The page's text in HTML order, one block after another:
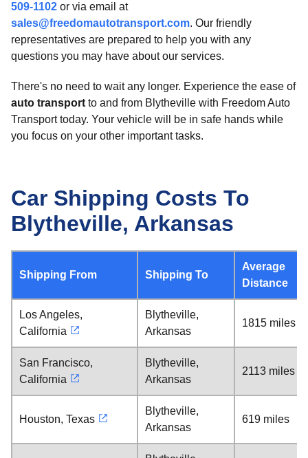
509-1102 or via email at
sales@freedomautotransport.com. Our friendly
representatives are prepared to help you with any
questions you may have about our services.
There's no need to wait any longer. Experience the ease of
auto transport to and from Blytheville with Freedom Auto
Transport today. Your vehicle will be in safe hands while
you focus on your other important tasks.
Car Shipping Costs To
Blytheville, Arkansas
Shipping From Shipping To
Average
Distance
Los Angeles,
California
Blytheville,
Arkansas
1815 miles
San Francisco,
California
Blytheville,
Arkansas
2113 miles
Houston, Texas
Blytheville,
Arkansas
619 miles